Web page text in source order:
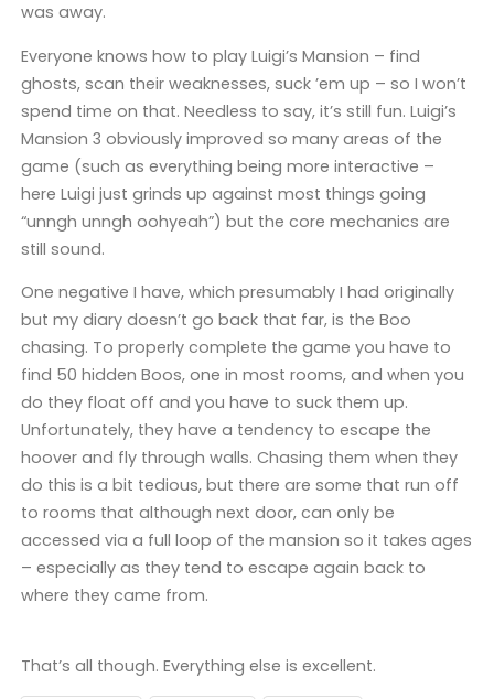
was away.
Everyone knows how to play Luigi’s Mansion – find
ghosts, scan their weaknesses, suck ’em up – so I won’t
spend time on that. Needless to say, it’s still fun. Luigi’s
Mansion 3 obviously improved so many areas of the
game (such as everything being more interactive –
here Luigi just grinds up against most things going
“unngh unngh oohyeah”) but the core mechanics are
still sound.
One negative I have, which presumably I had originally
but my diary doesn’t go back that far, is the Boo
chasing. To properly complete the game you have to
find 50 hidden Boos, one in most rooms, and when you
do they float off and you have to suck them up.
Unfortunately, they have a tendency to escape the
hoover and fly through walls. Chasing them when they
do this is a bit tedious, but there are some that run off
to rooms that although next door, can only be
accessed via a full loop of the mansion so it takes ages
– especially as they tend to escape again back to
where they came from.
That’s all though. Everything else is excellent.